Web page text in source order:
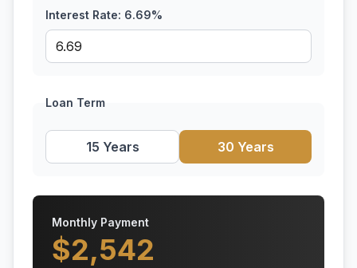
Interest Rate: 6.69%
Loan Term
15 Years 30 Years
Monthly Payment
$2,542